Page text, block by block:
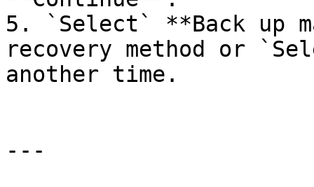
5. `Select` **Back up
recovery method or
another time.
---